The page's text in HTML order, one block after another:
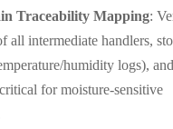
Traceability Mapping:
all intermediate handlers,
humidity logs),
for moisture-sensitive